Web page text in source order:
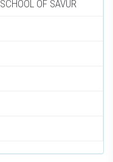
SCHOOL OF SAVUR